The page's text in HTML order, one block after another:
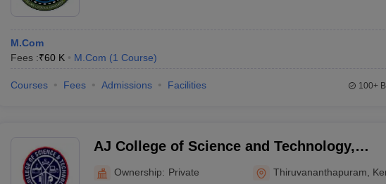
M.Com
Fees :₹60 K M.Com (1 Course)
Courses Fees Admissions Facilities 100+
AJ College of Science and Technology,
Ownership: Private Thiruvananthapuram